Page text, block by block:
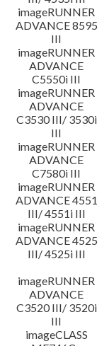
imageRUNNER
ADVANCE 8595
III
imageRUNNER
ADVANCE
C5550i III
imageRUNNER
ADVANCE
C3530 III/ 3530i
III
imageRUNNER
ADVANCE
C7580i III
imageRUNNER
ADVANCE 4551
III/ 4551i III
imageRUNNER
ADVANCE 4525
III/ 4525i III
imageRUNNER
ADVANCE
C3520 III/ 3520i
III
imageCLASS